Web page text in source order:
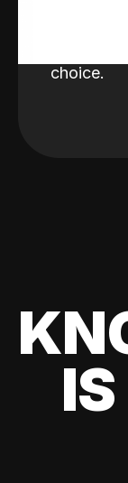
With
invest
choice.